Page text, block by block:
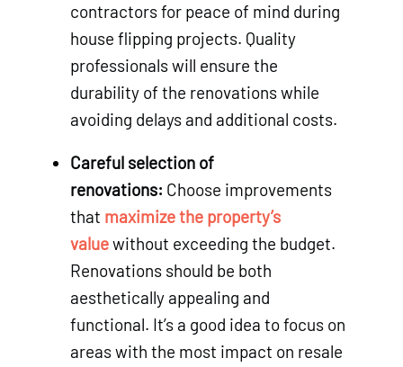
contractors for peace of mind during
house flipping projects. Quality
professionals will ensure the
durability of the renovations while
avoiding delays and additional costs.
Careful selection of
renovations: Choose improvements
that maximize the property’s
valuewithout exceeding the budget.
Renovations should be both
aesthetically appealing and
functional. It’s a good idea to focus on
areas with the most impact on resale